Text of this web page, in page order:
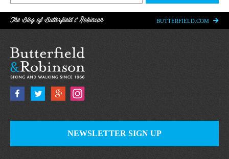
The Blog of Butterfield & Robinson BUTTERFIELD.COM
NEWSLETTER SIGN UP